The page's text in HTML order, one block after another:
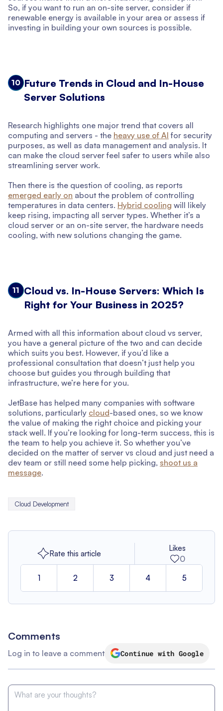
So, if you want to run an on-site server, consider if
renewable energy is available in your area or assess if
investing in building your own sources is possible.
10 Future Trends in Cloud and In-House
Server Solutions
Research highlights one major trend that covers all
computing and servers - the heavy use of AI for security
purposes, as well as data management and analysis. It
can make the cloud server feel safer to users while also
streamlining server work.
Then there is the question of cooling, as reports
emerged early on about the problem of controlling
temperatures in data centers. Hybrid cooling will likely
keep rising, impacting all server types. Whether it’s a
cloud server or an on-site server, the hardware needs
cooling, with new solutions changing the game.
11 Cloud vs. In-House Servers: Which Is
Right for Your Business in 2025?
Armed with all this information about cloud vs server,
you have a general picture of the two and can decide
which suits you best. However, if you’d like a
professional consultation that doesn’t just help you
choose but guides you through building that
infrastructure, we’re here for you.
JetBase has helped many companies with software
solutions, particularly cloud-based ones, so we know
the value of making the right choice and picking your
stack well. If you’re looking for long-term success, this is
the team to help you achieve it. So whether you’ve
decided on the matter of server vs cloud and just need a
dev team or still need some help picking, shoot us a
message.
Cloud Development
Rate this article
Likes
0
1 2 3 4 5
Comments
Log in to leave a comment Continue with Google